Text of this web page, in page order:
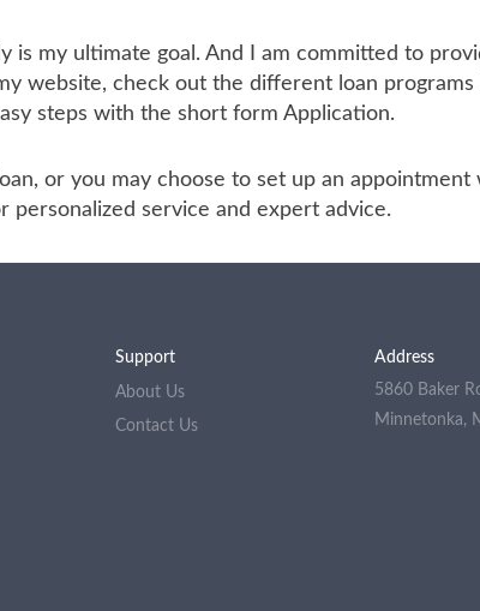
is my ultimate goal. And I am committed to
website, check out the different loan programs
steps with the short form Application.
or you may choose to set up an
personalized service and expert advice.
Support
About Us
Contact Us
Address
5860 Baker
Minnetonka,